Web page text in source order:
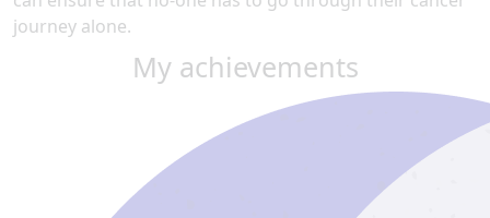
journey alone.
My achievements